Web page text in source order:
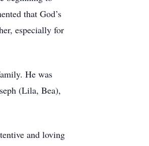
that God’s
especially for
He was
(Lila, Bea),
and loving